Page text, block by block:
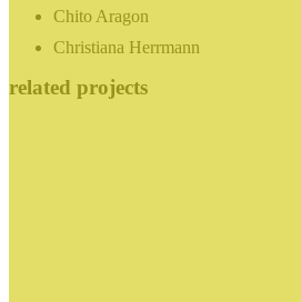
Chito Aragon
Christiana Herrmann
related projects